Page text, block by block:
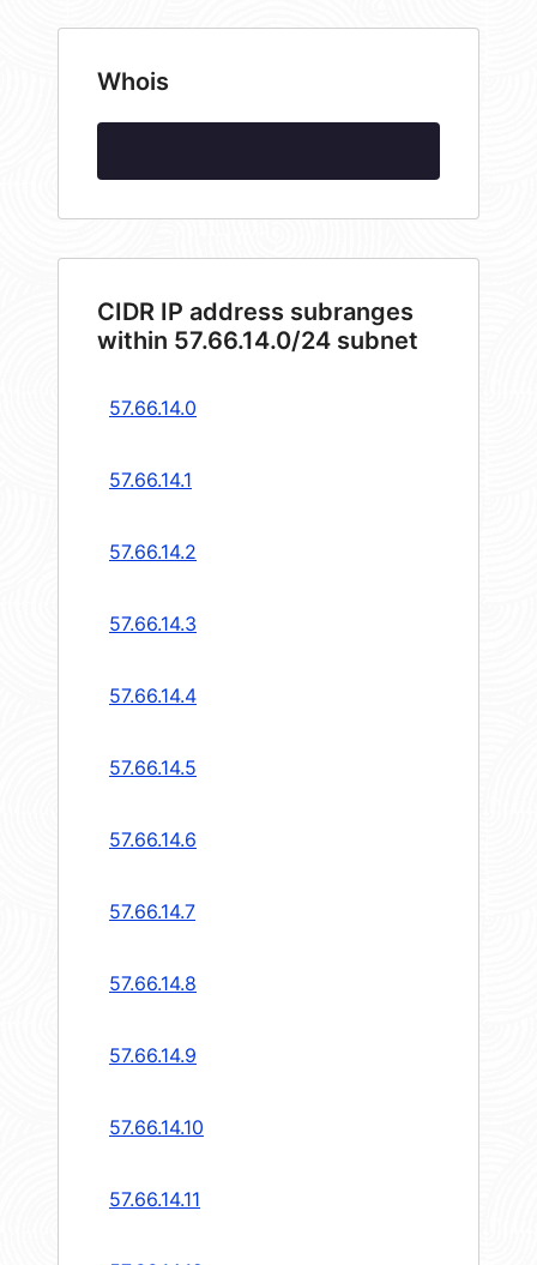
Whois
CIDR IP address subranges
within 57.66.14.0/24 subnet
57.66.14.0
57.66.14.1
57.66.14.2
57.66.14.3
57.66.14.4
57.66.14.5
57.66.14.6
57.66.14.7
57.66.14.8
57.66.14.9
57.66.14.10
57.66.14.11